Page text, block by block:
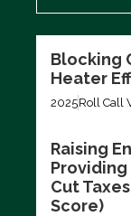
Recent
Filter by
Blocking
Heater
2025Roll Call
Raising
Cut
Score)